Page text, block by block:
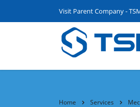
Visit Parent Company -
Home Services